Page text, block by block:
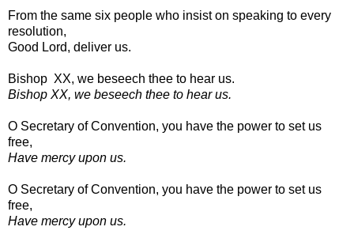
From the same six people who insist on speaking to every
resolution,
Good Lord, deliver us.
Bishop XX, we beseech thee to hear us.
Bishop XX, we beseech thee to hear us.
O Secretary of Convention, you have the power to set us
free,
Have mercy upon us.
O Secretary of Convention, you have the power to set us
free,
Have mercy upon us.